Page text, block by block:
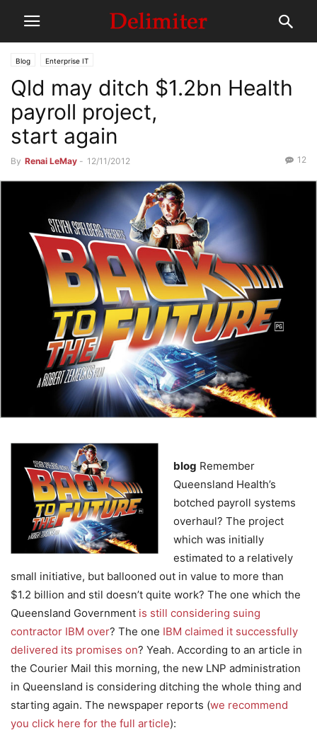
Blog Enterprise IT
Qld may ditch $1.2bn Health
payroll project,
start again
By Renai LeMay - 12/11/2012 12
blog Remember
Queensland Health’s
botched payroll systems
overhaul? The project
which was initially
estimated to a relatively
small initiative, but ballooned out in value to more than
$1.2 billion and stil doesn’t quite work? The one which the
Queensland Government is still considering suing
contractor IBM over? The one IBM claimed it successfully
delivered its promises on? Yeah. According to an article in
the Courier Mail this morning, the new LNP administration
in Queensland is considering ditching the whole thing and
starting again. The newspaper reports (we recommend
you click here for the full article):